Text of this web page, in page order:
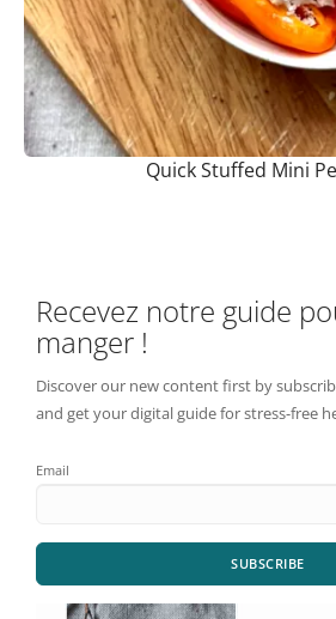
Quick Stuffed Mini
Recevez notre guide
manger !
Discover our new content first by
and get your digital guide for stress-free
Email
SUBSCRIBE